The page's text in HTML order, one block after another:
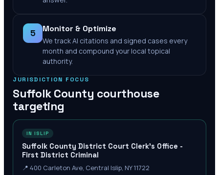
5 Monitor & Optimize
We track AI citations and signed cases every
month and compound your local topical
authority.
JURISDICTION FOCUS
Suffolk County courthouse
targeting
IN ISLIP
Suffolk County District Court Clerk's Office -
First District Criminal
📍 400 Carleton Ave, Central Islip, NY 11722